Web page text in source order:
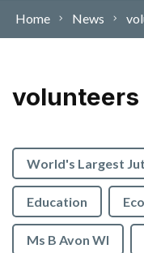
Home News
volunteers
World's Largest
Education
Ms B Avon WI